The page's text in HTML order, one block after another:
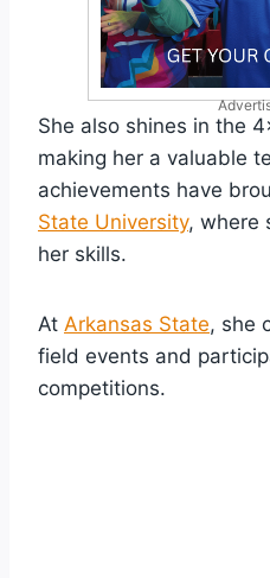
She also shines in the
making her a valuable
achievements have
State University, where
her skills.
At Arkansas State, she
field events and
competitions.